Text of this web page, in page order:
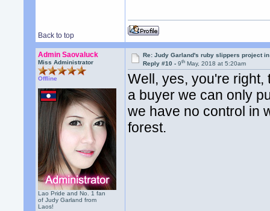
Back to top
Admin Saovaluck
Miss Administrator
Offline
Lao Pride and No. 1 fan
of Judy Garland from
Laos!
Re: Judy Garland's ruby slippers project
Reply #10 -9th May, 2018 at 5:20am
Well, yes, you're right,
a buyer we can only
we have no control in
forest.